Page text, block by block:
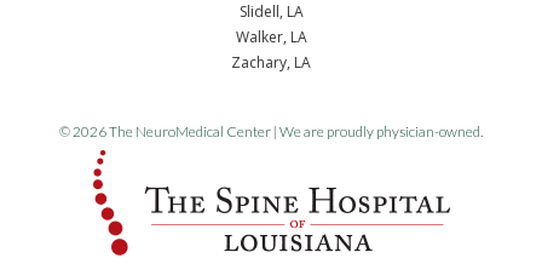
Slidell, LA
Walker, LA
Zachary, LA
© 2026 The NeuroMedical Center | We are proudly physician-owned.